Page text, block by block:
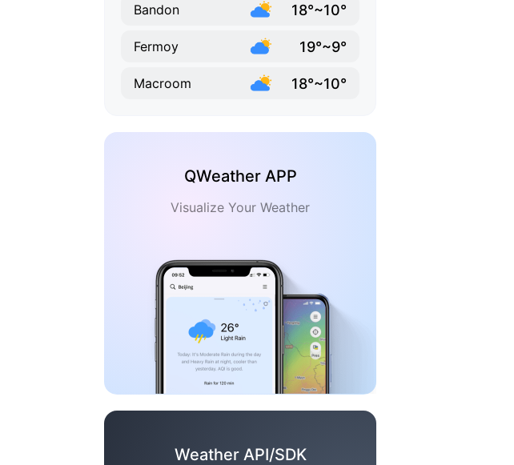
Bandon 18°~10°
Fermoy 19°~9°
Macroom 18°~10°
QWeather APP
Visualize Your Weather
Weather API/SDK